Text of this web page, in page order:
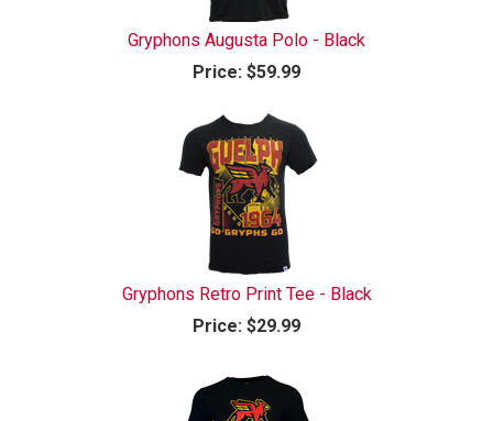
Gryphons Augusta Polo - Black
Price: $59.99
Gryphons Retro Print Tee - Black
Price: $29.99